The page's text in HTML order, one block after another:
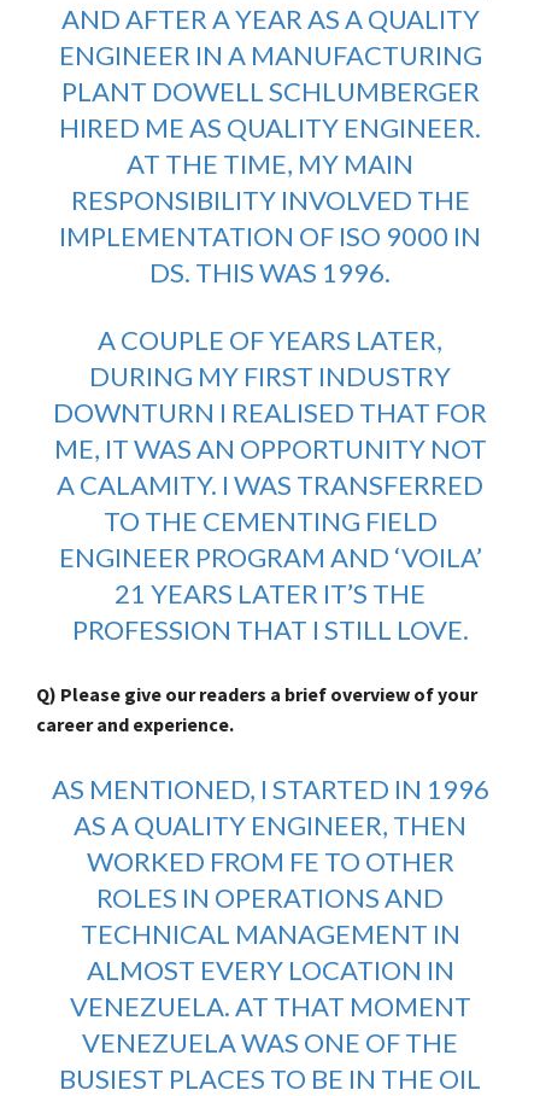
AND AFTER A YEAR AS A QUALITY
ENGINEER IN A MANUFACTURING
PLANT DOWELL SCHLUMBERGER
HIRED ME AS QUALITY ENGINEER.
AT THE TIME, MY MAIN
RESPONSIBILITY INVOLVED THE
IMPLEMENTATION OF ISO 9000 IN
DS. THIS WAS 1996.
A COUPLE OF YEARS LATER,
DURING MY FIRST INDUSTRY
DOWNTURN I REALISED THAT FOR
ME, IT WAS AN OPPORTUNITY NOT
A CALAMITY. I WAS TRANSFERRED
TO THE CEMENTING FIELD
ENGINEER PROGRAM AND ‘VOILA’
21 YEARS LATER IT’S THE
PROFESSION THAT I STILL LOVE.
Q) Please give our readers a brief overview of your
career and experience.
AS MENTIONED, I STARTED IN 1996
AS A QUALITY ENGINEER, THEN
WORKED FROM FE TO OTHER
ROLES IN OPERATIONS AND
TECHNICAL MANAGEMENT IN
ALMOST EVERY LOCATION IN
VENEZUELA. AT THAT MOMENT
VENEZUELA WAS ONE OF THE
BUSIEST PLACES TO BE IN THE OIL